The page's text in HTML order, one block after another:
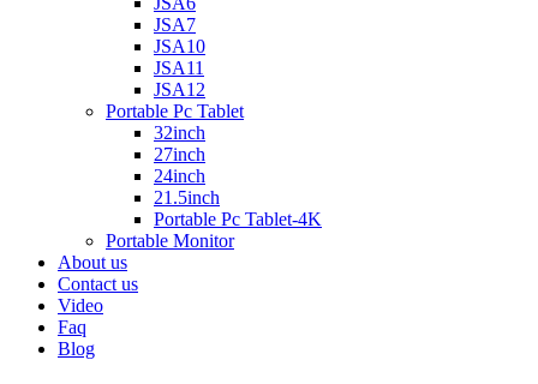
JSA7
JSA10
JSA11
JSA12
Portable Pc Tablet
32inch
27inch
24inch
21.5inch
Portable Pc Tablet-4K
Portable Monitor
About us
Contact us
Video
Faq
Blog